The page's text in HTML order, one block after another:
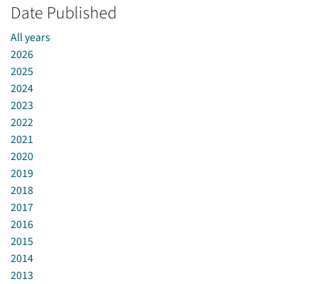
Date Published
All years
2026
2025
2024
2023
2022
2021
2020
2019
2018
2017
2016
2015
2014
2013